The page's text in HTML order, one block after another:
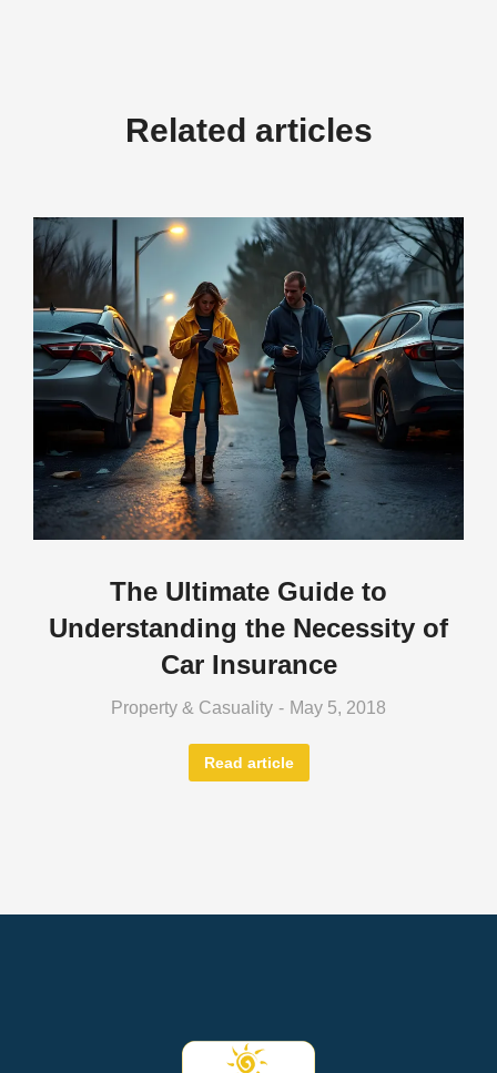
Related articles
The Ultimate Guide to
Understanding the Necessity of
Car Insurance
Property & Casuality May 5, 2018
Read article